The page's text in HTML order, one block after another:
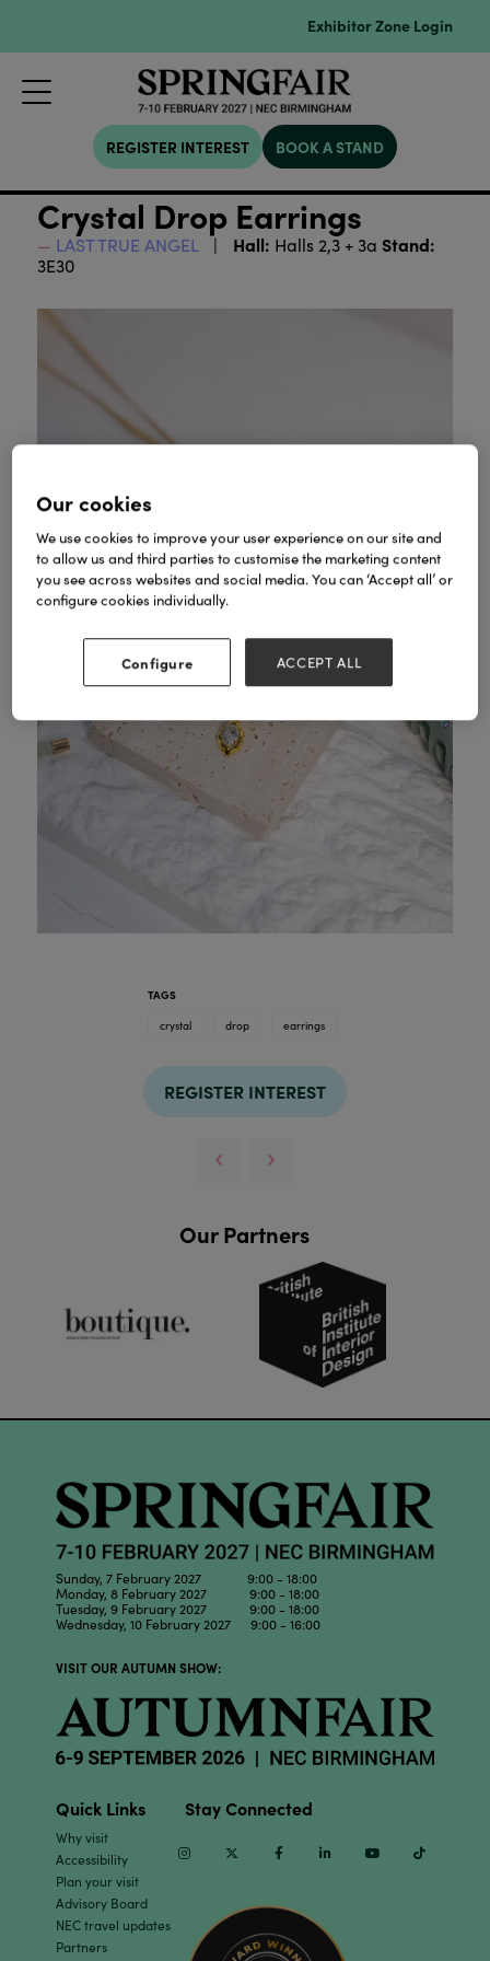
Exhibitor Zone Login
REGISTER INTEREST BOOK A STAND
Crystal Drop Earrings
LAST TRUE ANGEL Hall: Halls 2,3 + 3a Stand:
3E30
TAGS
crystal
drop earrings
REGISTER INTEREST
Our Partners
Sunday, 7 February 2027 9:00 - 18:00
Monday, 8 February 2027 9:00 - 18:00
Tuesday, 9 February 2027 9:00 - 18:00
Wednesday, 10 February 2027 9:00 - 16:00
VISIT OUR AUTUMN SHOW:
Quick Links
Why visit
Accessibility
Plan your visit
Advisory Board
NEC travel updates
Partners
Stay Connected
InstagramTwitter Facebook Linkedin Youtube
Our cookies
We use cookies to improve your user experience on our site and
to allow us and third parties to customise the marketing content
you see across websites and social media. You can ‘Accept all’ or
configure cookies individually.
Configure ACCEPT ALL